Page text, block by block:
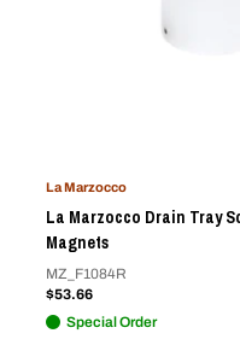
La Marzocco
La Marzocco Drain Tray
Magnets
MZ_F1084R
Sale
$53.66
Special Order